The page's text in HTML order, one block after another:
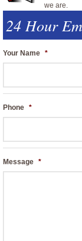
we are.
24 Hour
Your Name *
Phone *
Message *